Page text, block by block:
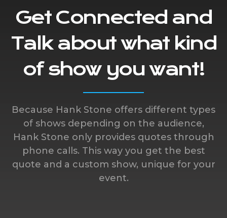
Get Connected and
Talk about what kind
of show you want!
Because Hank Stone offers different types
of shows depending on the audience,
Hank Stone only provides quotes through
phone calls. This way you get the best
quote and a custom show, unique for your
event.